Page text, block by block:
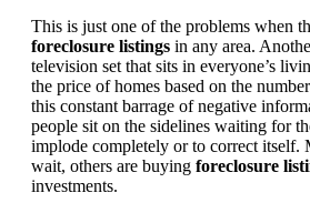
This is just one of the problems when
foreclosure listings in any area.
television set that sits in everyone’s
the price of homes based on the
this constant barrage of negative
people sit on the sidelines waiting for
implode completely or to correct itself.
wait, others are buying foreclosure
investments.